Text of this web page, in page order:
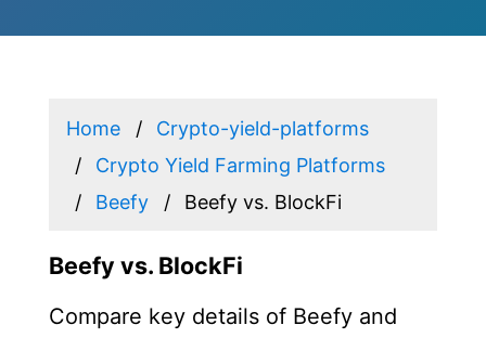
Home
Crypto-yield-platforms
Crypto Yield Farming Platforms
Beefy
Beefy vs. BlockFi
Beefy vs. BlockFi
Compare key details of Beefy and